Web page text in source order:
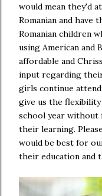
would mean they'd
Romanian and
Romanian children
using American and
affordable and
input regarding
girls continue
give us the
school year without
their learning.
would be best for
their education and